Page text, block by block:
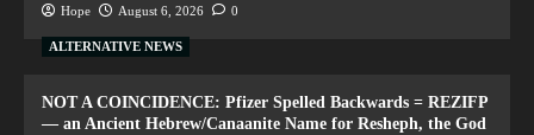
Hope August 6, 2026 0
ALTERNATIVE NEWS
NOT A COINCIDENCE: Pfizer Spelled Backwards = REZIFP
— an Ancient Hebrew/Canaanite Name for Resheph, the God